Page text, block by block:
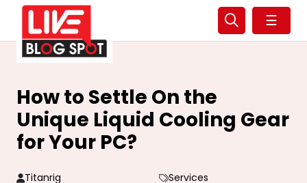
☰
How to Settle On the
Unique Liquid Cooling Gear
for Your PC?
Titanrig
Services